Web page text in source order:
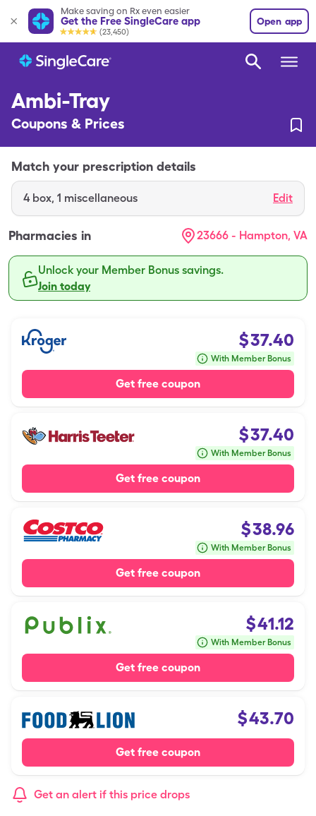
Make saving on Rx even easier
Get the Free SingleCare app
(23,450)
Open app
Ambi-Tray
Coupons & Prices
Match your prescription details
4 box, 1 miscellaneous Edit
Pharmacies in 23666 - Hampton, VA
Unlock your Member Bonus savings.
Join today
$37.40
With Member Bonus
Get free coupon
$37.40
With Member Bonus
Get free coupon
$38.96
With Member Bonus
Get free coupon
$41.12
With Member Bonus
Get free coupon
$43.70
Get free coupon
Get an alert if this price drops